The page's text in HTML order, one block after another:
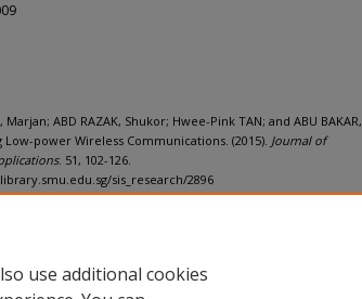
Marjan; ABD RAZAK, Shukor; Hwee-Pink TAN; and ABU BAKAR,
power Wireless Communications. (2015). Journal of
. 51, 102-126.
sis_research/2896
use additional cookies